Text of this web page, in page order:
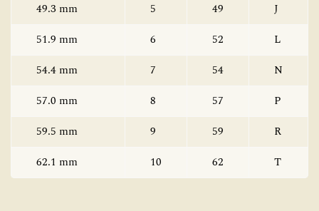
49.3 mm
5 49
J
51.9 mm
6 52
L
54.4 mm
7 54
N
57.0 mm
8 57
P
59.5 mm
9 59
R
62.1 mm
10 62 T